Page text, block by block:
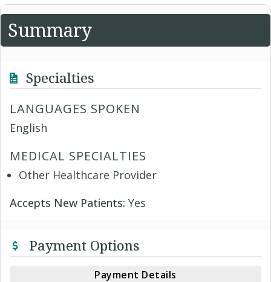
Summary
Specialties
LANGUAGES SPOKEN
English
MEDICAL SPECIALTIES
Other Healthcare Provider
Accepts New Patients: Yes
Payment Options
Payment Details